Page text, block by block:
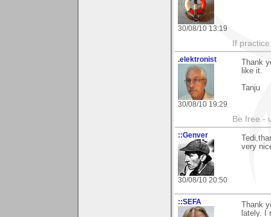
30/08/10 13:19
If
.elektronist
30/08/10 19:29
Thank
like it.
Tanju
Be free -
::Genver
30/08/10 20:50
very
::SEFA
Thank
lately. I